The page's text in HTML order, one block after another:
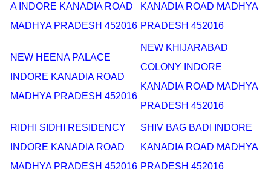
A INDORE KANADIA ROAD
MADHYA PRADESH 452016
KANADIA ROAD MADHYA
PRADESH 452016
NEW HEENA PALACE
INDORE KANADIA ROAD
MADHYA PRADESH 452016
NEW KHIJARABAD
COLONY INDORE
KANADIA ROAD MADHYA
PRADESH 452016
RIDHI SIDHI RESIDENCY
INDORE KANADIA ROAD
MADHYA PRADESH 452016
SHIV BAG BADI INDORE
KANADIA ROAD MADHYA
PRADESH 452016